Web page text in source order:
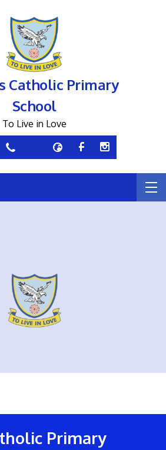
Catholic Primary
School
To Live in Love
Primary